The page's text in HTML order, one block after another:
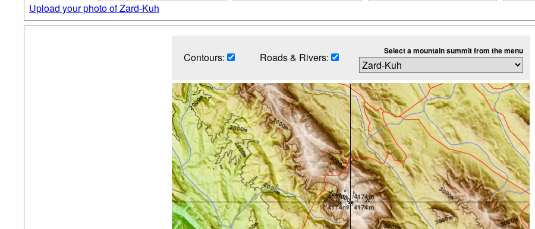
Upload your photo of Zard-Kuh
Contours: Roads & Rivers: Select a mountain summit from the menu